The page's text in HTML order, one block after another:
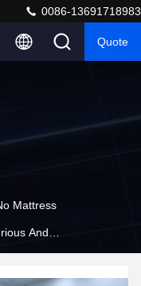
0086-13691718983
Quote
Mattress
And